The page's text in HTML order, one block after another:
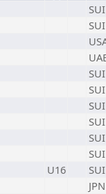
SUI
SUI
SUI
SUI
SUI
SUI
SUI
SUI
U16
SUI
JPN